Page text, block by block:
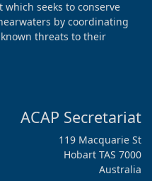
seeks to conserve
by coordinating
threats to their
ACAP Secretariat
119 Macquarie St
Hobart TAS 7000
Australia